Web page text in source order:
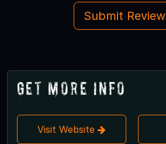
Submit Review
Get More Info
Visit Website